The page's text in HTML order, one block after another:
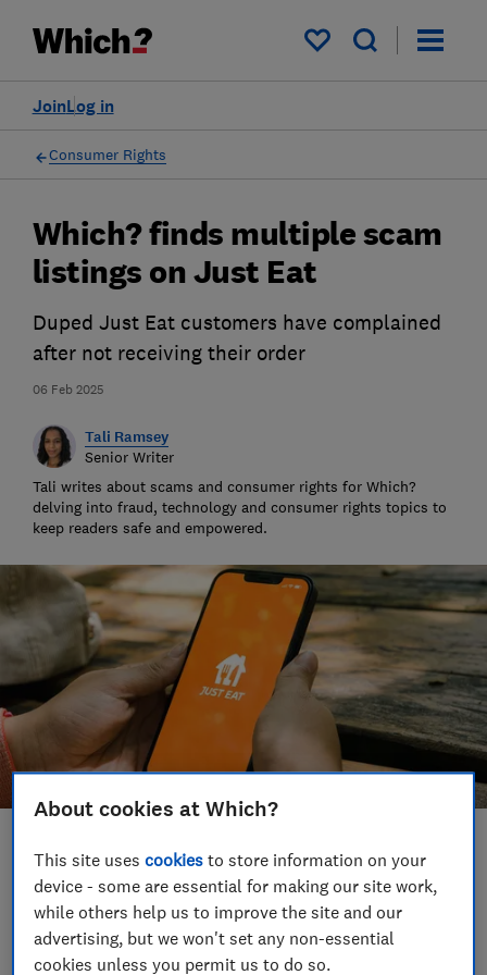
My saved items
Log in
Join
Consumer Rights
06 Feb 2025
Which? finds multiple scam
listings on Just Eat
Duped Just Eat customers have complained
after not receiving their order
Tali Ramsey
Senior Writer
Tali writes about scams and consumer rights for Which?
delving into fraud, technology and consumer rights topics to
keep readers safe and empowered.
Save article
Set as preferred source
About cookies at Which?
This site usescookies to store information on your
device - some are essential for making our site work,
while others help us to improve the site and our
advertising, but we won't set any non-essential
cookies unless you permit us to do so.